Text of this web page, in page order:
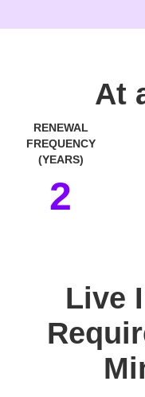
At
RENEWAL
FREQUENCY
(YEARS)
2
Live